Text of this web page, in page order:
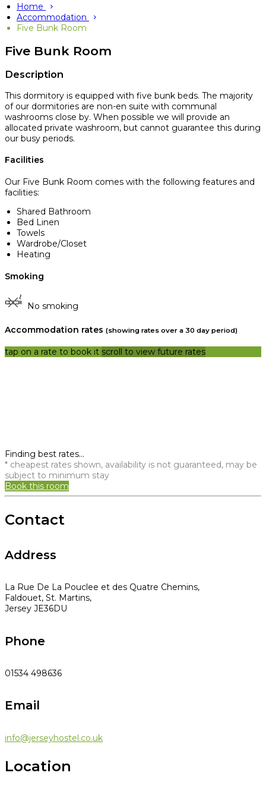
Home
Accommodation
Five Bunk Room
Five Bunk Room
Description
This dormitory is equipped with five bunk beds. The majority
of our dormitories are non-en suite with communal
washrooms close by. When possible we will provide an
allocated private washroom, but cannot guarantee this during
our busy periods.
Facilities
Our Five Bunk Room comes with the following features and
facilities:
Shared Bathroom
Bed Linen
Towels
Wardrobe/Closet
Heating
Smoking
No smoking
Accommodation rates (showing rates over a 30 day period)
tap on a rate to book it scroll to view future rates
Finding best rates...
* cheapest rates shown, availability is not guaranteed, may be
subject to minimum stay
Book this room
Contact
Address
La Rue De La Pouclee et des Quatre Chemins,
Faldouet, St. Martins,
Jersey JE36DU
Phone
01534 498636
Email
info@jerseyhostel.co.uk
Location